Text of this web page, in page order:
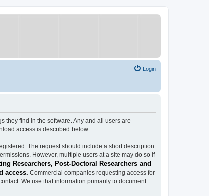
Login
they find in the software. Any and all users are
access is described below.
The request should include a short description
However, multiple users at a site may do so if
Researchers, Post-Doctoral Researchers and
access. Commercial companies requesting access for
We use that information primarily to document